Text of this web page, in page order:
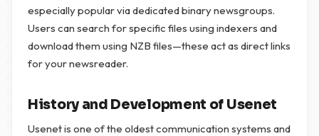
especially popular via dedicated binary newsgroups.
Users can search for specific files using indexers and
download them using NZB files—these act as direct links
for your newsreader.
History and Development of Usenet
Usenet is one of the oldest communication systems and